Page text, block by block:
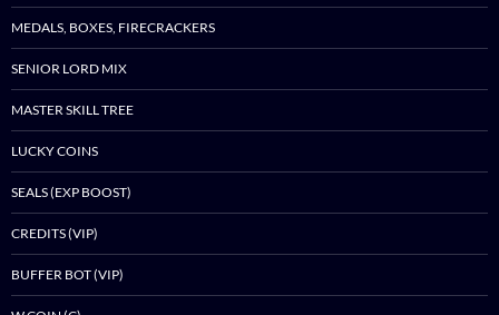
MEDALS, BOXES, FIRECRACKERS
SENIOR LORD MIX
MASTER SKILL TREE
LUCKY COINS
SEALS (EXP BOOST)
CREDITS (VIP)
BUFFER BOT (VIP)